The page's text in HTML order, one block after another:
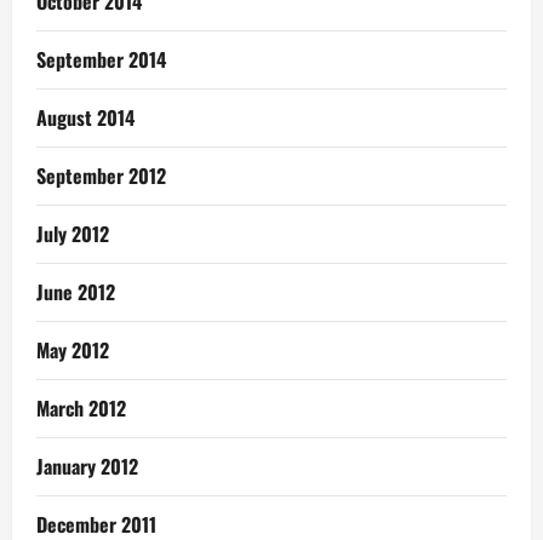
September 2014
August 2014
September 2012
July 2012
June 2012
May 2012
March 2012
January 2012
December 2011